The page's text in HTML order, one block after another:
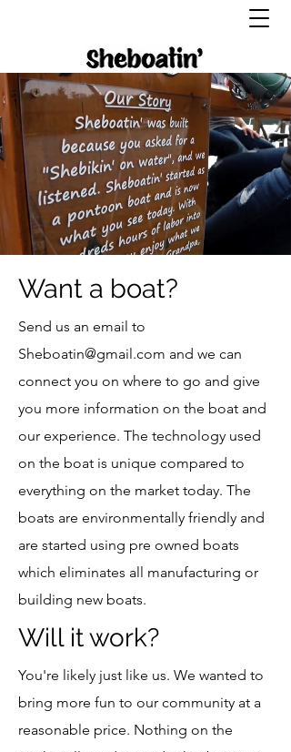
Want a boat?
Send us an email to
Sheboatin@gmail.com and we can
connect you on where to go and give
you more information on the boat and
our experience. The technology used
on the boat is unique compared to
everything on the market today. The
boats are environmentally friendly and
are started using pre owned boats
which eliminates all manufacturing or
building new boats.
Will it work?
You're likely just like us. We wanted to
bring more fun to our community at a
reasonable price. Nothing on the